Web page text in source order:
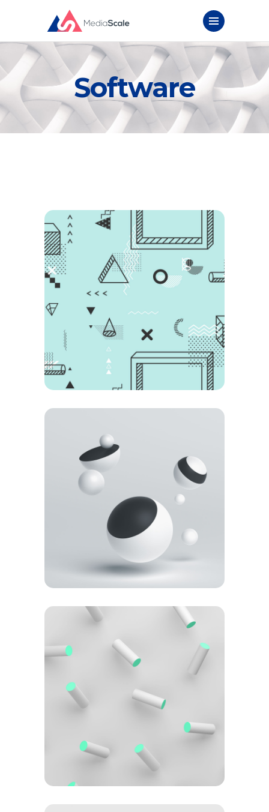
Software